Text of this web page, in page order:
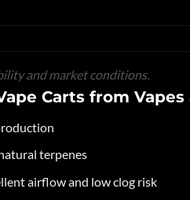
and market conditions.
Carts from Vapes
terpenes
airflow and low clog risk